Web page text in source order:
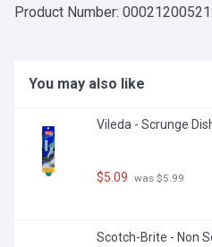
Product Number:
You may also like
Vileda - Scrunge
$5.09 was $5.99
Scotch-Brite - Non